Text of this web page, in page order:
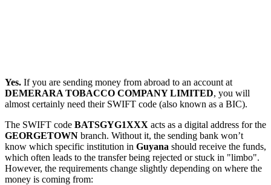
Yes. If you are sending money from abroad to an account at
DEMERARA TOBACCO COMPANY LIMITED, you will
almost certainly need their SWIFT code (also known as a BIC).
The SWIFT code BATSGYG1XXX acts as a digital address for the
GEORGETOWN branch. Without it, the sending bank won’t
know which specific institution in Guyana should receive the funds,
which often leads to the transfer being rejected or stuck in "limbo".
However, the requirements change slightly depending on where the
money is coming from: